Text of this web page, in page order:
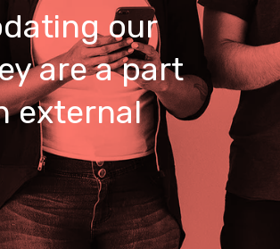
our
are a part
external